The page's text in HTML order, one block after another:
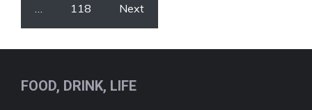
118 Next
FOOD, DRINK, LIFE